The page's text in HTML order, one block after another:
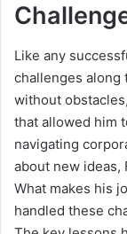
Like any
challenges along
without
that allowed him
navigating
about new ideas,
What makes his
handled these